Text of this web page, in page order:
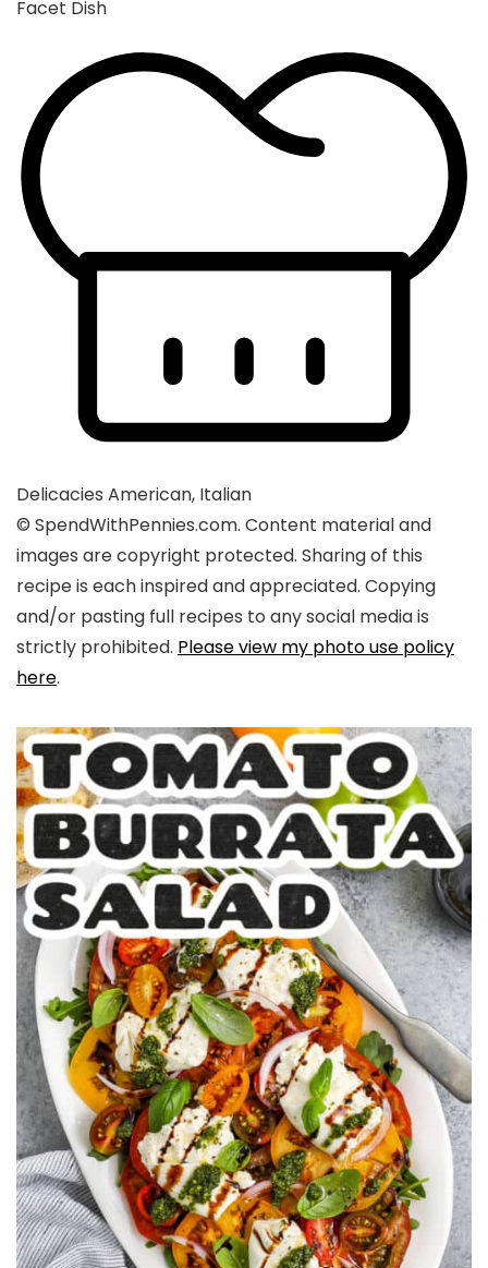
Facet Dish
Delicacies American, Italian
© SpendWithPennies.com. Content material and
images are copyright protected. Sharing of this
recipe is each inspired and appreciated. Copying
and/or pasting full recipes to any social media is
strictly prohibited. Please view my photo use policy
here.